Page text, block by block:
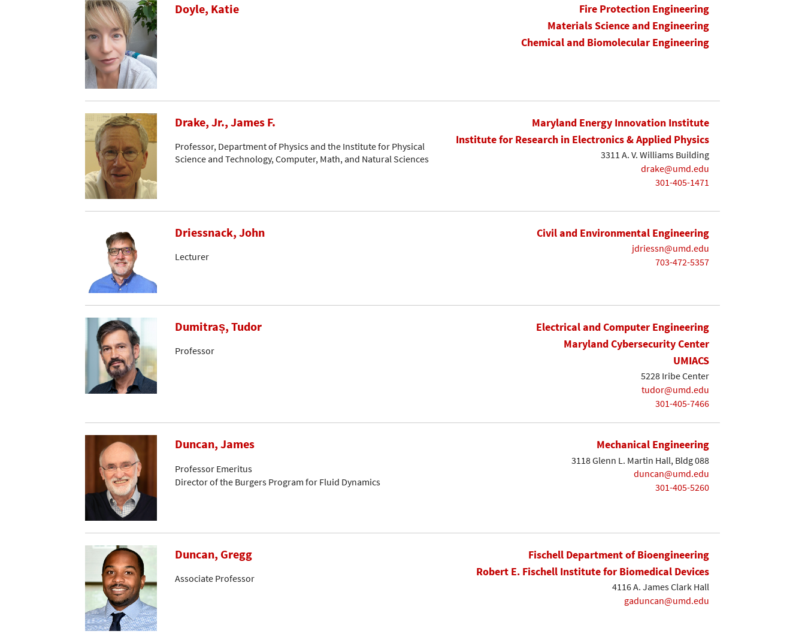
Doyle, Katie
Fire Protection Engineering
Materials Science and Engineering
Chemical and Biomolecular Engineering
Drake, Jr., James F.
Professor, Department of Physics and the Institute for Physical
Science and Technology, Computer, Math, and Natural Sciences
Maryland Energy Innovation Institute
Institute for Research in Electronics & Applied Physics
3311 A. V. Williams Building
drake@umd.edu
301-405-1471
Driessnack, John
Lecturer
Civil and Environmental Engineering
jdriessn@umd.edu
703-472-5357
Dumitraș, Tudor
Professor
Electrical and Computer Engineering
Maryland Cybersecurity Center
UMIACS
5228 Iribe Center
tudor@umd.edu
301-405-7466
Duncan, James
Professor Emeritus
Director of the Burgers Program for Fluid Dynamics
Mechanical Engineering
3118 Glenn L. Martin Hall, Bldg 088
duncan@umd.edu
301-405-5260
Duncan, Gregg
Associate Professor
Fischell Department of Bioengineering
Robert E. Fischell Institute for Biomedical Devices
4116 A. James Clark Hall
gaduncan@umd.edu